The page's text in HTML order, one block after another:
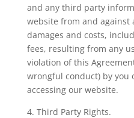
and any third party
website from and against
damages and costs,
fees, resulting from any
violation of this
wrongful conduct) by you
accessing our website.
4. Third Party Rights.